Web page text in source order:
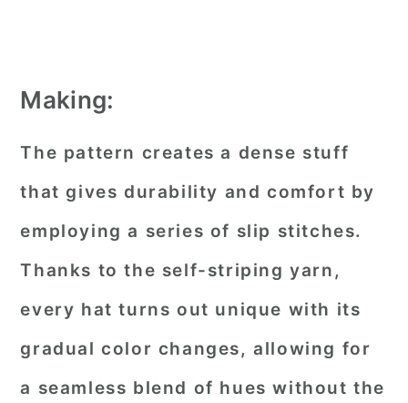
Making:
The pattern creates a dense stuff
that gives durability and comfort by
employing a series of slip stitches.
Thanks to the self-striping yarn,
every hat turns out unique with its
gradual color changes, allowing for
a seamless blend of hues without the